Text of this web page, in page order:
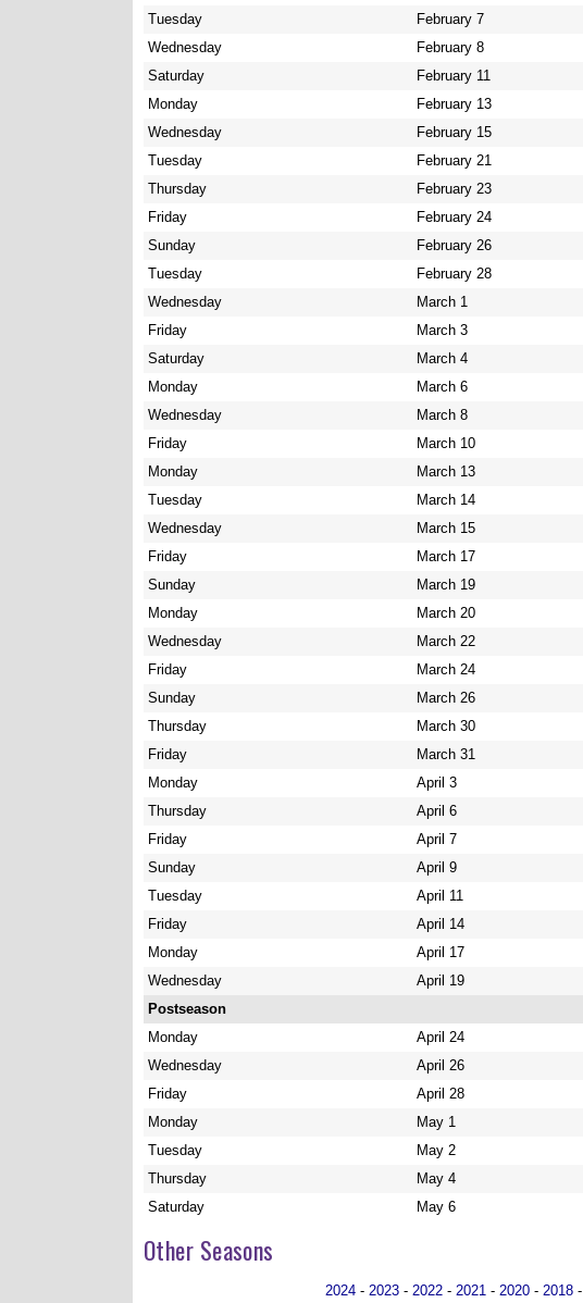
Tuesday
February 7
Wednesday
February 8
Saturday
February 11
Monday
February 13
Wednesday
February 15
Tuesday
February 21
Thursday
February 23
Friday
February 24
Sunday
February 26
Tuesday
February 28
Wednesday
March 1
Friday
March 3
Saturday
March 4
Monday
March 6
Wednesday
March 8
Friday
March 10
Monday
March 13
Tuesday
March 14
Wednesday
March 15
Friday
March 17
Sunday
March 19
Monday
March 20
Wednesday
March 22
Friday
March 24
Sunday
March 26
Thursday
March 30
Friday
March 31
Monday
April 3
Thursday
April 6
Friday
April 7
Sunday
April 9
Tuesday
April 11
Friday
April 14
Monday
April 17
Wednesday
April 19
Postseason
Monday
April 24
Wednesday
April 26
Friday
April 28
Monday
May 1
Tuesday
May 2
Thursday
May 4
Saturday
May 6
Other Seasons
2024- 2023- 2022- 2021- 2020- 2018-